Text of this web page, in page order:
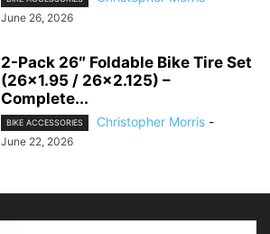
June 26, 2026
2-Pack 26″ Foldable Bike Tire Set
(26×1.95 / 26×2.125) –
Complete...
BIKE ACCESSORIES Christopher Morris -
June 22, 2026